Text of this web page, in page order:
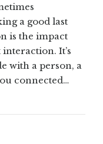
a good last
is the impact
It’s
with a person, a
connected…